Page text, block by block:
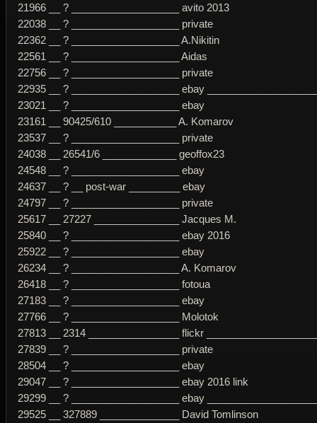
21966 __ ? ___________________ avito 2013
22038 __ ? ___________________ private
22362 __ ? ___________________ A.Nikitin
22561 __ ? ___________________ Aidas
22756 __ ? ___________________ private
22935 __ ? ___________________ ebay
23021 __ ? ___________________ ebay
23161 __ 90425/610 ___________ A. Komarov
23537 __ ? ___________________ private
24038 __ 26541/6 _____________ geoffox23
24548 __ ? ___________________ ebay
24637 __ ? __ post-war _________ ebay
24797 __ ? ___________________ private
25617 __ 27227 _______________ Jacques M.
25840 __ ? ___________________ ebay 2016
25922 __ ? ___________________ ebay
26234 __ ? ___________________ A. Komarov
26418 __ ? ___________________ fotoua
27183 __ ? ___________________ ebay
27766 __ ? ___________________ Molotok
27813 __ 2314 ________________ flickr
27839 __ ? ___________________ private
28504 __ ? ___________________ ebay
29047 __ ? ___________________ ebay 2016 link
29299 __ ? ___________________ ebay
29525 __ 327889 ______________ David Tomlinson